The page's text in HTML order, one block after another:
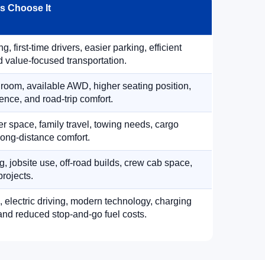
Choose It
first-time drivers, easier parking, efficient
value-focused transportation.
available AWD, higher seating position,
and road-trip comfort.
space, family travel, towing needs, cargo
distance comfort.
jobsite use, off-road builds, crew cab space,
electric driving, modern technology, charging
reduced stop-and-go fuel costs.